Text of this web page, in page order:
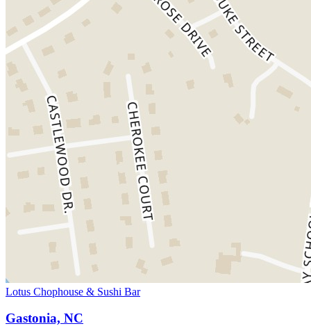
Lotus Chophouse & Sushi Bar
Gastonia, NC